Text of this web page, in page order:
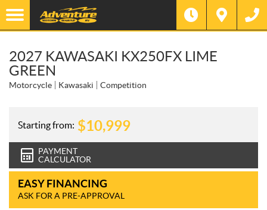
2027 KAWASAKI KX250FX LIME
GREEN
Motorcycle Kawasaki Competition
Starting from: $10,999
PAYMENT
CALCULATOR
EASY FINANCING
ASK FOR A PRE-APPROVAL